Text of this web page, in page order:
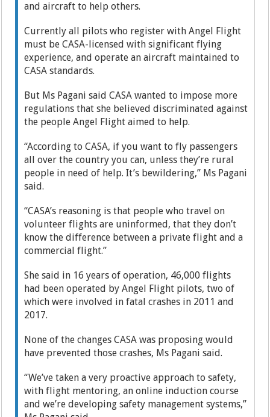
and aircraft to help others.
Currently all pilots who register with Angel Flight
must be CASA-licensed with significant flying
experience, and operate an aircraft maintained to
CASA standards.
But Ms Pagani said CASA wanted to impose more
regulations that she believed discriminated against
the people Angel Flight aimed to help.
“According to CASA, if you want to fly passengers
all over the country you can, unless they’re rural
people in need of help. It’s bewildering,” Ms Pagani
said.
“CASA’s reasoning is that ­people who travel on
volunteer flights are uninformed, that they don’t
know the difference between a private flight and a
commercial flight.”
She said in 16 years of operation, 46,000 flights
had been operated by Angel Flight pilots, two of
which were involved in fatal crashes in 2011 and
2017.
None of the changes CASA was proposing would
have prevented those crashes, Ms Pagani said.
“We’ve taken a very proactive approach to safety,
with flight mentoring, an online induction course
and we’re developing safety management systems,”